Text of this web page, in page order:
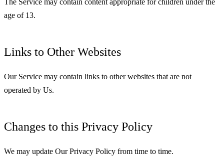
age of 13.
Links to Other Websites
Our Service may contain links to other websites that are not
operated by Us.
Changes to this Privacy Policy
We may update Our Privacy Policy from time to time.